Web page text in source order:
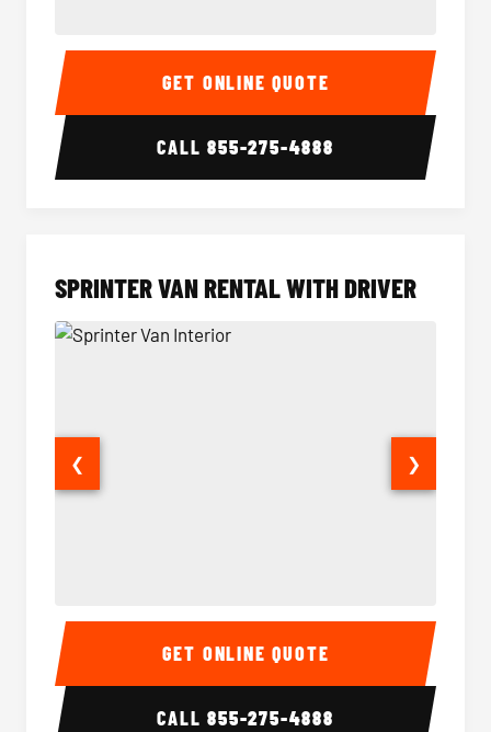
14 Passenger Sprinter Limo Interior 14
GET ONLINE QUOTE
CALL855-275-4888
SPRINTER VAN RENTAL WITH DRIVER
Sprinter Van Interior
❮ ❯
GET ONLINE QUOTE
CALL855-275-4888